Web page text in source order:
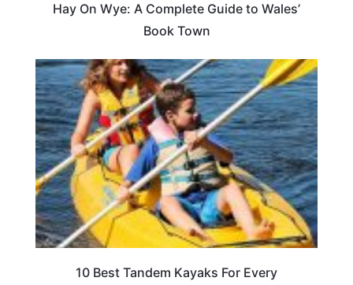
Hay On Wye: A Complete Guide to Wales’
Book Town
10 Best Tandem Kayaks For Every